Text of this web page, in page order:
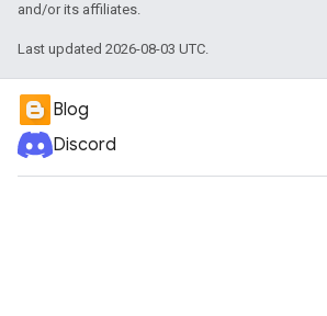
and/or its affiliates.
Last updated 2026-08-03 UTC.
Blog
Discord